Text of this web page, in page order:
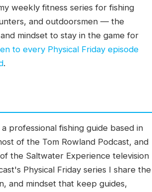
weekly fitness series for fishing
and outdoorsmen — the
mindset to stay in the game for
to every Physical Friday episode
.
professional fishing guide based in
of the Tom Rowland Podcast, and
the Saltwater Experience television
Physical Friday series I share the
and mindset that keep guides,